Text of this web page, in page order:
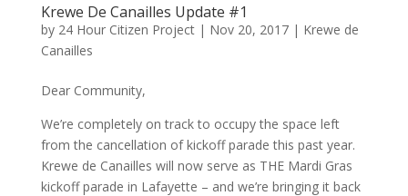
Krewe De Canailles Update #1
by 24 Hour Citizen Project| Nov 20, 2017| Krewe de
Canailles
Dear Community,
We’re completely on track to occupy the space left
from the cancellation of kickoff parade this past year.
Krewe de Canailles will now serve as THE Mardi Gras
kickoff parade in Lafayette – and we’re bringing it back